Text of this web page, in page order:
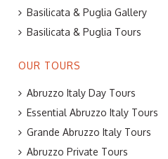
Basilicata & Puglia Gallery
Basilicata & Puglia Tours
OUR TOURS
Abruzzo Italy Day Tours
Essential Abruzzo Italy Tours
Grande Abruzzo Italy Tours
Abruzzo Private Tours